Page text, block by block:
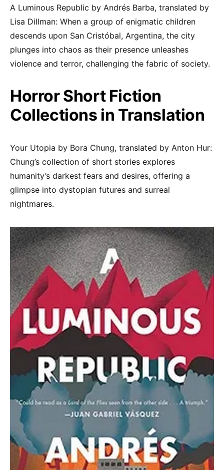
A Luminous Republic by Andrés Barba, translated by
Lisa Dillman: When a group of enigmatic children
descends upon San Cristóbal, Argentina, the city
plunges into chaos as their presence unleashes
violence and terror, challenging the fabric of society.
Horror Short Fiction
Collections in Translation
Your Utopia by Bora Chung, translated by Anton Hur:
Chung’s collection of short stories explores
humanity’s darkest fears and desires, offering a
glimpse into dystopian futures and surreal
nightmares.